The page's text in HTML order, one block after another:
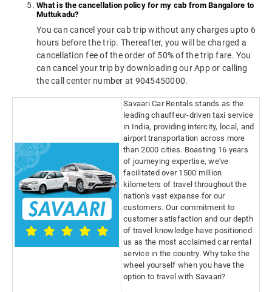
What is the cancellation policy for my cab from Bangalore to
Muttukadu?
You can cancel your cab trip without any charges upto 6
hours before the trip. Thereafter, you will be charged a
cancellation fee of the order of 50% of the trip fare. You
can cancel your trip by downloading our App or calling
the call center number at 9045450000.
Savaari Car Rentals stands as the
leading chauffeur-driven taxi service
in India, providing intercity, local, and
airport transportation across more
than 2000 cities. Boasting 16 years
of journeying expertise, we've
facilitated over 1500 million
kilometers of travel throughout the
nation's vast expanse for our
customers. Our commitment to
customer satisfaction and our depth
of travel knowledge have positioned
us as the most acclaimed car rental
service in the country. Why take the
wheel yourself when you have the
option to travel with Savaari?